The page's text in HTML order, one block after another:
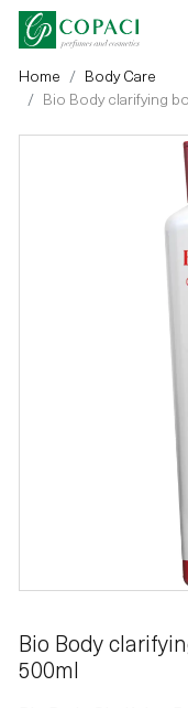
Home
Body Care
Bio Body clarifying
Bio Body
500ml